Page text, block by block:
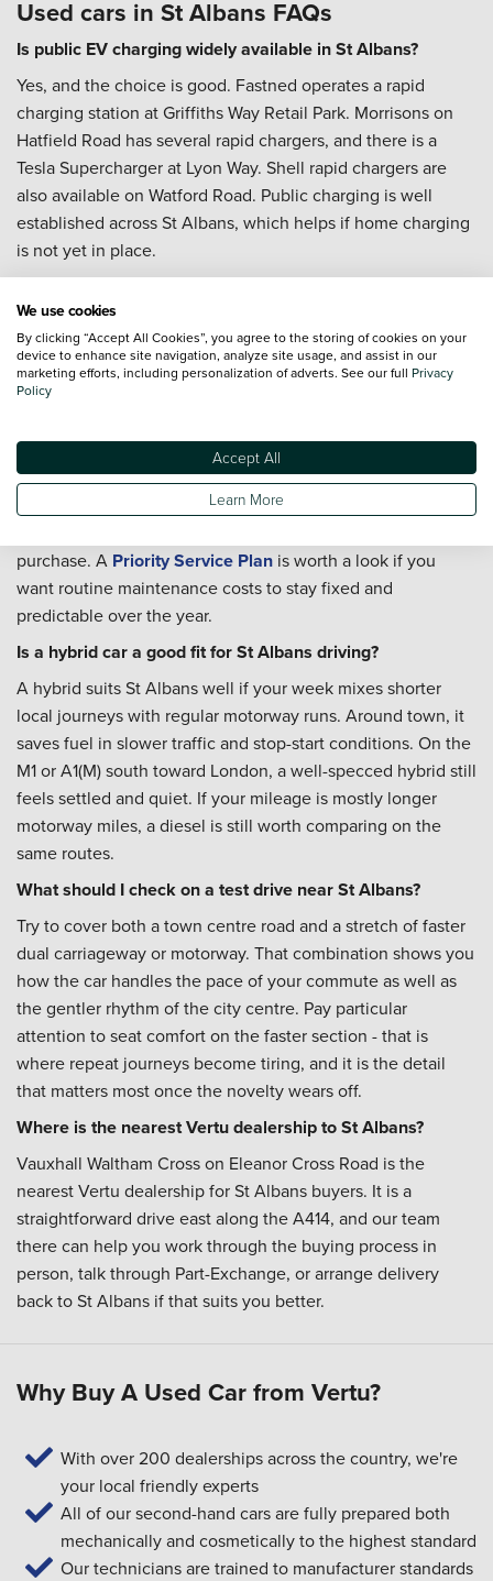
Used cars in St Albans FAQs
Is public EV charging widely available in St Albans?
Yes, and the choice is good. Fastned operates a rapid
charging station at Griffiths Way Retail Park. Morrisons on
Hatfield Road has several rapid chargers, and there is a
Tesla Supercharger at Lyon Way. Shell rapid chargers are
also available on Watford Road. Public charging is well
established across St Albans, which helps if home charging
is not yet in place.
Yes.Part-Exchange
cars, particularly if you are upgrading from something that
has been managing the daily commute. It keeps the
process in one place rather than running two separate
Can I arrange servicing after I buy?
Yes. Whether the car will be covering motorway miles,
purchase. A Priority Service Plan is worth a look if you
want routine maintenance costs to stay fixed and
predictable over the year.
Is a hybrid car a good fit for St Albans driving?
A hybrid suits St Albans well if your week mixes shorter
local journeys with regular motorway runs. Around town, it
saves fuel in slower traffic and stop-start conditions. On the
M1 or A1(M) south toward London, a well-specced hybrid still
feels settled and quiet. If your mileage is mostly longer
motorway miles, a diesel is still worth comparing on the
same routes.
What should I check on a test drive near St Albans?
Try to cover both a town centre road and a stretch of faster
dual carriageway or motorway. That combination shows you
how the car handles the pace of your commute as well as
the gentler rhythm of the city centre. Pay particular
attention to seat comfort on the faster section - that is
where repeat journeys become tiring, and it is the detail
that matters most once the novelty wears off.
Where is the nearest Vertu dealership to St Albans?
Vauxhall Waltham Cross on Eleanor Cross Road is the
nearest Vertu dealership for St Albans buyers. It is a
straightforward drive east along the A414, and our team
there can help you work through the buying process in
person, talk through Part-Exchange, or arrange delivery
back to St Albans if that suits you better.
Why Buy A Used Car from Vertu?
With over 200 dealerships across the country, we're
your local friendly experts
All of our second-hand cars are fully prepared both
mechanically and cosmetically to the highest standard
Our technicians are trained to manufacturer standards
We use cookies
By clicking “Accept All Cookies”, you agree to the storing of cookies on your
device to enhance site navigation, analyze site usage, and assist in our
marketing efforts, including personalization of adverts. See our full Privacy
Policy
Accept All
Learn More